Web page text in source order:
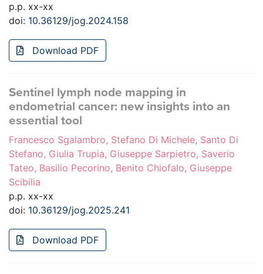
p.p. xx-xx
doi: 10.36129/jog.2024.158
Download PDF
Sentinel lymph node mapping in
endometrial cancer: new insights into an
essential tool
Francesco Sgalambro, Stefano Di Michele, Santo Di
Stefano, Giulia Trupia, Giuseppe Sarpietro, Saverio
Tateo, Basilio Pecorino, Benito Chiofalo, Giuseppe
Scibilia
p.p. xx-xx
doi: 10.36129/jog.2025.241
Download PDF